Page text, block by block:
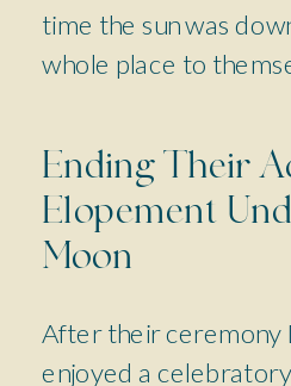
time the sun was
whole place to
Ending Their
Elopement
Moon
After their ceremony
enjoyed a